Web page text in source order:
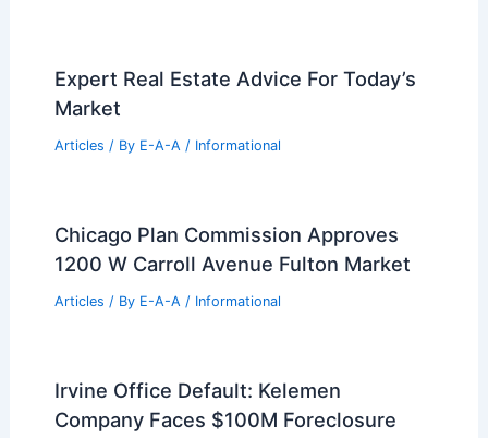
Expert Real Estate Advice For Today’s
Market
Articles / By E-A-A / Informational
Chicago Plan Commission Approves
1200 W Carroll Avenue Fulton Market
Articles / By E-A-A / Informational
Irvine Office Default: Kelemen
Company Faces $100M Foreclosure